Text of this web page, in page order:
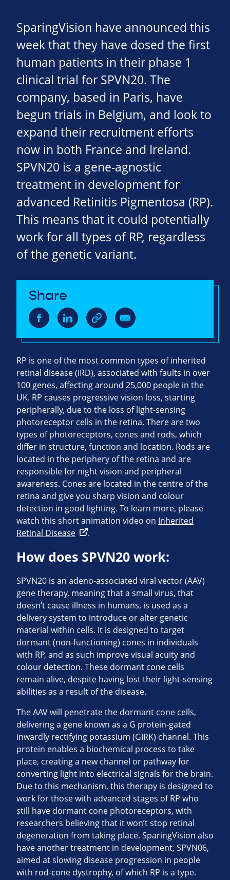
SparingVision have announced this
week that they have dosed the first
human patients in their phase 1
clinical trial for SPVN20. The
company, based in Paris, have
begun trials in Belgium, and look to
expand their recruitment efforts
now in both France and Ireland.
SPVN20 is a gene-agnostic
treatment in development for
advanced Retinitis Pigmentosa (RP).
This means that it could potentially
work for all types of RP, regardless
of the genetic variant.
Share
RP is one of the most common types of inherited
retinal disease (IRD), associated with faults in over
100 genes, affecting around 25,000 people in the
UK. RP causes progressive vision loss, starting
peripherally, due to the loss of light-sensing
photoreceptor cells in the retina. There are two
types of photoreceptors, cones and rods, which
differ in structure, function and location. Rods are
located in the periphery of the retina and are
responsible for night vision and peripheral
awareness. Cones are located in the centre of the
retina and give you sharp vision and colour
detection in good lighting. To learn more, please
watch this short animation video on Inherited
Retinal Disease
.
How does SPVN20 work:
SPVN20 is an adeno-associated viral vector (AAV)
gene therapy, meaning that a small virus, that
doesn’t cause illness in humans, is used as a
delivery system to introduce or alter genetic
material within cells. It is designed to target
dormant (non-functioning) cones in individuals
with RP, and as such improve visual acuity and
colour detection. These dormant cone cells
remain alive, despite having lost their light-sensing
abilities as a result of the disease.
The AAV will penetrate the dormant cone cells,
delivering a gene known as a G protein-gated
inwardly rectifying potassium (GIRK) channel. This
protein enables a biochemical process to take
place, creating a new channel or pathway for
converting light into electrical signals for the brain.
Due to this mechanism, this therapy is designed to
work for those with advanced stages of RP who
still have dormant cone photoreceptors, with
researchers believing that it won’t stop retinal
degeneration from taking place. SparingVision also
have another treatment in development, SPVN06,
aimed at slowing disease progression in people
with rod-cone dystrophy, of which RP is a type.